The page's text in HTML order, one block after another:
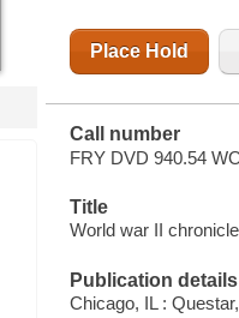
Place Hold
Call number
FRY DVD 940.54
Title
World war II
Publication details
Chicago, IL :